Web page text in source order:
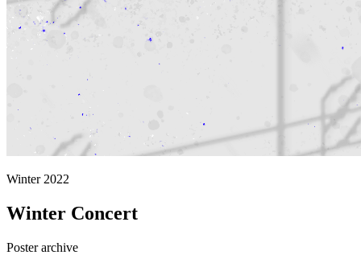
Winter 2022
Winter Concert
Poster archive